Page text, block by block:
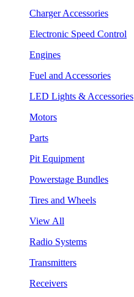
Charger Accessories
Electronic Speed Control
Engines
Fuel and Accessories
LED Lights & Accessories
Motors
Parts
Pit Equipment
Powerstage Bundles
Tires and Wheels
View All
Radio Systems
Transmitters
Receivers